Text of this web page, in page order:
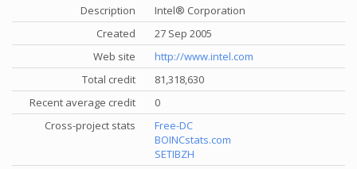
Description
Intel® Corporation
Created
27 Sep 2005
Web site
http://www.intel.com
Total credit
81,318,630
Recent average credit
0
Cross-project stats
Free-DC
BOINCstats.com
SETIBZH